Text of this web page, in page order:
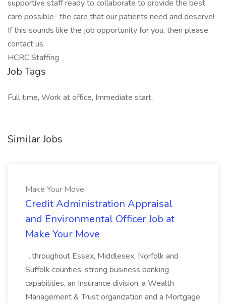
supportive staff ready to collaborate to provide the best
care possible- the care that our patients need and deserve!
If this sounds like the job opportunity for you, then please
contact us.
HCRC Staffing
Job Tags
Full time, Work at office, Immediate start,
Similar Jobs
Make Your Move
Credit Administration Appraisal
and Environmental Officer Job at
Make Your Move
...throughout Essex, Middlesex, Norfolk and
Suffolk counties, strong business banking
capabilities, an Insurance division, a Wealth
Management & Trust organization and a Mortgage